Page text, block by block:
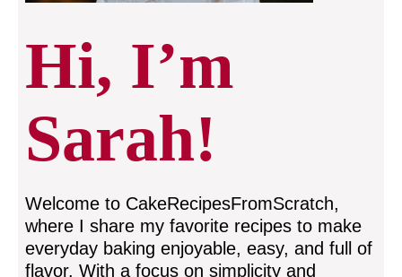
Hi, I’m
Sarah!
Welcome to CakeRecipesFromScratch,
where I share my favorite recipes to make
everyday baking enjoyable, easy, and full of
flavor. With a focus on simplicity and